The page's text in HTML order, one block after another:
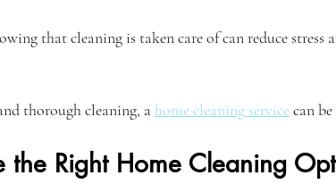
that cleaning is taken care of can reduce stress
thorough cleaning, a home cleaning service can
the Right Home Cleaning